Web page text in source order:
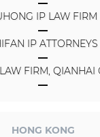
IP LAW FIRM
IP ATTORNEYS
FIRM, QIANHAI
HONG KONG